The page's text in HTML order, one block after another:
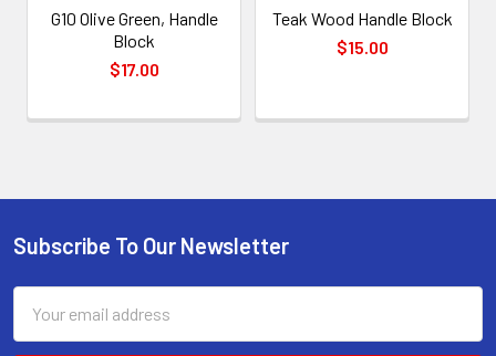
G10 Olive Green, Handle
Block
$17.00
Teak Wood Handle Block
$15.00
Footer
Subscribe To Our Newsletter
Address